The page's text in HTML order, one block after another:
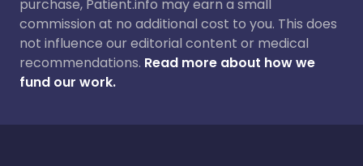
purchase, Patient.info may earn a small
commission at no additional cost to you. This does
not influence our editorial content or medical
recommendations. Read more about how we
fund our work.